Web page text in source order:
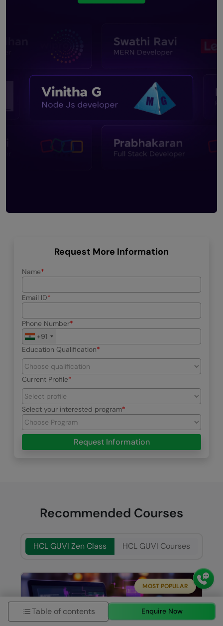
Request More Information
Name
Email ID
Phone Number
+91
Education Qualification
Current Profile
Select your interested program
Request Information
Recommended Courses
HCL GUVI Zen Class HCL GUVI Courses
MOST POPULAR
Table of contents Enquire Now